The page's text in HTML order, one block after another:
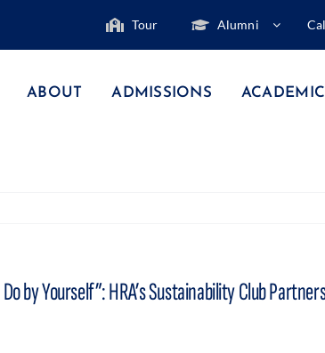
Tour Alumni
ABOUT ADMISSIONS
by Yourself”: HRA’s Sustainability Club